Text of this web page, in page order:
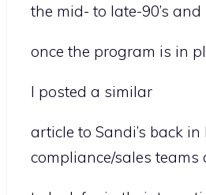
the mid- to late-90’s and
once the program is in
I posted a similar
article to Sandi’s back
compliance/sales teams